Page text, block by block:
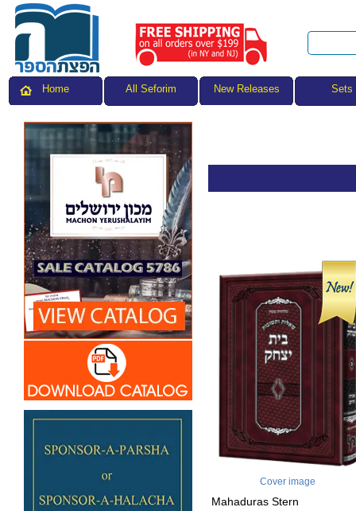
Home All Seforim New Releases Sets
Cover image
Mahaduras Stern